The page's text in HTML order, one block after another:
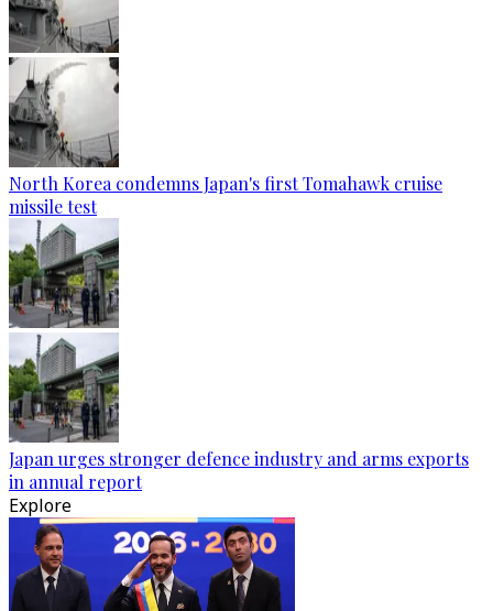
North Korea condemns Japan's first Tomahawk cruise
missile test
Japan urges stronger defence industry and arms exports
in annual report
Explore